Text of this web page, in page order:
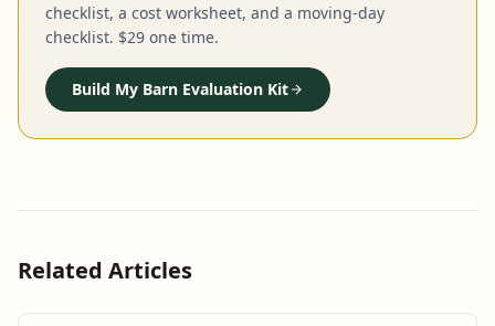
checklist, a cost worksheet, and a moving-day
checklist. $29 one time.
Build My Barn Evaluation Kit
Related Articles